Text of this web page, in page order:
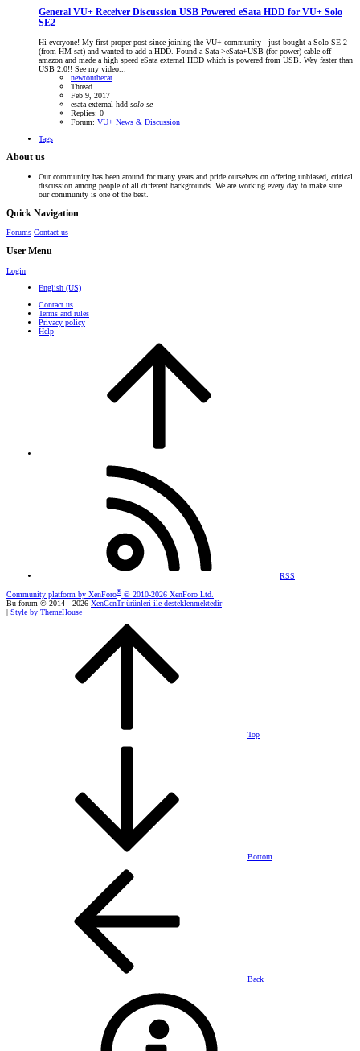
General VU+ Receiver Discussion USB Powered eSata HDD for VU+ Solo
SE2
Hi everyone! My first proper post since joining the VU+ community - just bought a Solo SE 2
(from HM sat) and wanted to add a HDD. Found a Sata->eSata+USB (for power) cable off
amazon and made a high speed eSata external HDD which is powered from USB. Way faster than
USB 2.0!! See my video...
newtonthecat
Thread
Feb 9, 2017
esata external hdd solo se
Replies: 0
Forum: VU+ News & Discussion
Tags
About us
Our community has been around for many years and pride ourselves on offering unbiased, critical
discussion among people of all different backgrounds. We are working every day to make sure
our community is one of the best.
Quick Navigation
Forums Contact us
User Menu
Login
English (US)
Contact us
Terms and rules
Privacy policy
Help
RSS
Community platform by XenForo® © 2010-2026 XenForo Ltd.
Bu forum © 2014 - 2026 XenGenTr ürünleri ile desteklenmektedir
| Style by ThemeHouse
Top
Bottom
Back